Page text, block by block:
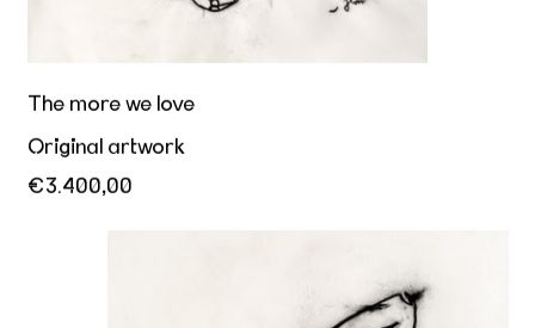
The more we love
Original artwork
€3.400,00